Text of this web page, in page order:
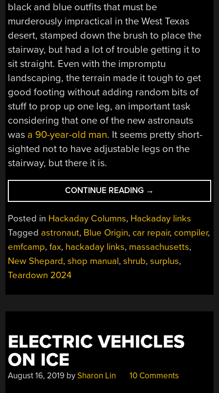
black and blue outfits that must be
murderously impractical in the West Texas
desert, stamped down the brush to place the
stairway, but had a lot of trouble getting it to
sit straight. Even with the impromptu
landscaping, the terrain made it tough to get
good footing without adding random bits of
stuff to prop up one leg, an important task
considering that one of the new astronauts
was a 90-year-old man. It seems pretty short-
sighted not to have adjustable legs on the
stairway, but there it is.
CONTINUE READING “HACKADAY
LINKS:
MAY
2024”
→
Posted in Hackaday Columns, Hackaday links
Tagged astronaut, Blue Origin, car repair, compiler,
emfcamp,fax, hackaday links, massachusetts,
New Shepard,shop manual,shrub,surplus,
Teardown 2024
ELECTRIC VEHICLES
ON ICE
August 16, 2019 bySharon Lin 10 Comments